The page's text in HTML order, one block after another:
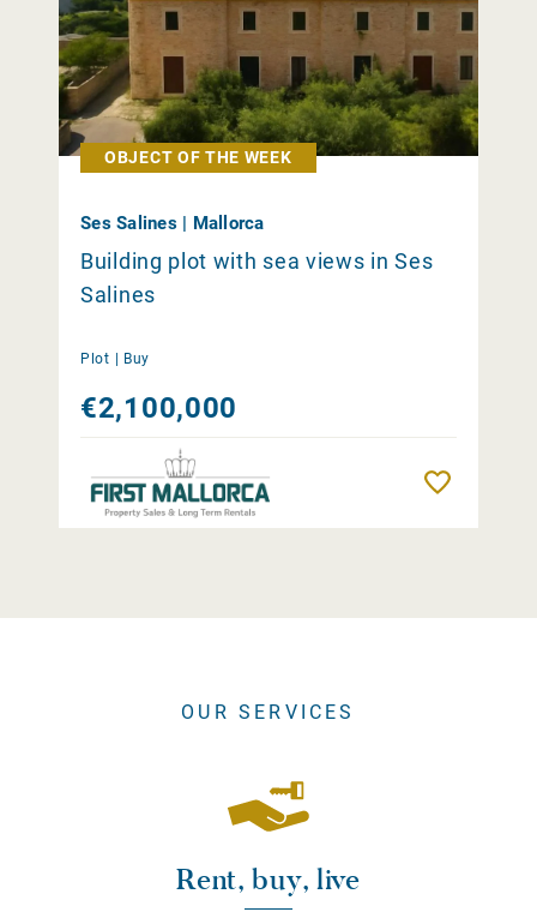
OBJECT OF THE WEEK
Ses Salines | Mallorca
Building plot with sea views in Ses
Salines
Plot | Buy
€2,100,000
OUR SERVICES
Rent, buy, live